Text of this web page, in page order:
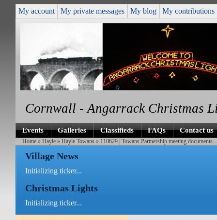
My account My private messages My blog My contributions
Cornwall - Angarrack Christmas
Events Galleries Classifieds FAQs Contact us
Home »Hayle »Hayle Towans » 110629 | Towans Partnership meeting
Village News
Initializing ticker...
Christmas Lights
Initializing ticker...